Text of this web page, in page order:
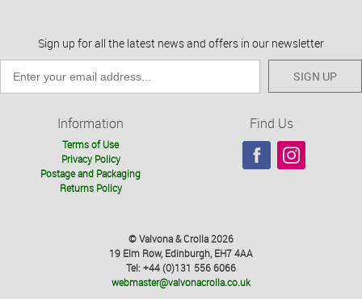
Sign up for all the latest news and offers in our newsletter
SIGN UP
Information
Terms of Use
Privacy Policy
Postage and Packaging
Returns Policy
Find Us
© Valvona & Crolla 2026
19 Elm Row, Edinburgh, EH7 4AA
Tel: +44 (0)131 556 6066
webmaster@valvonacrolla.co.uk